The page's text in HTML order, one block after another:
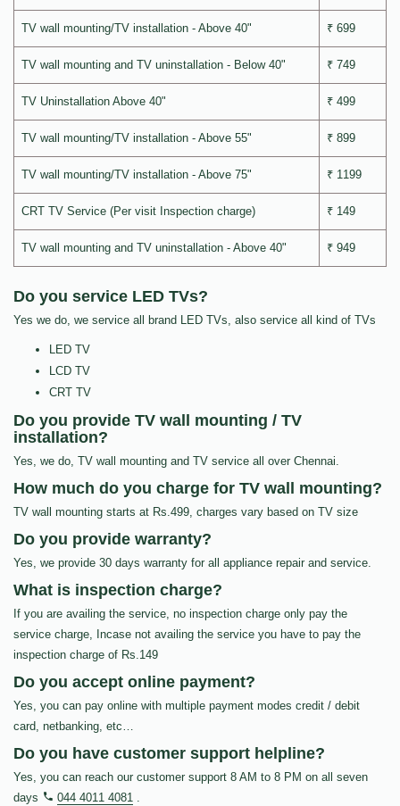
TV wall mounting/TV installation - Above 40" ₹ 699
TV wall mounting and TV uninstallation - Below 40" ₹ 749
TV Uninstallation Above 40" ₹ 499
TV wall mounting/TV installation - Above 55" ₹ 899
TV wall mounting/TV installation - Above 75" ₹ 1199
CRT TV Service (Per visit Inspection charge) ₹ 149
TV wall mounting and TV uninstallation - Above 40" ₹ 949
Do you service LED TVs?
Yes we do, we service all brand LED TVs, also service all kind of TVs
LED TV
LCD TV
CRT TV
Do you provide TV wall mounting / TV
installation?
Yes, we do, TV wall mounting and TV service all over Chennai.
How much do you charge for TV wall mounting?
TV wall mounting starts at Rs.499, charges vary based on TV size
Do you provide warranty?
Yes, we provide 30 days warranty for all appliance repair and service.
What is inspection charge?
If you are availing the service, no inspection charge only pay the
service charge, Incase not availing the service you have to pay the
inspection charge of Rs.149
Do you accept online payment?
Yes, you can pay online with multiple payment modes credit / debit
card, netbanking, etc…
Do you have customer support helpline?
Yes, you can reach our customer support 8 AM to 8 PM on all seven
days
044 4011 4081 .